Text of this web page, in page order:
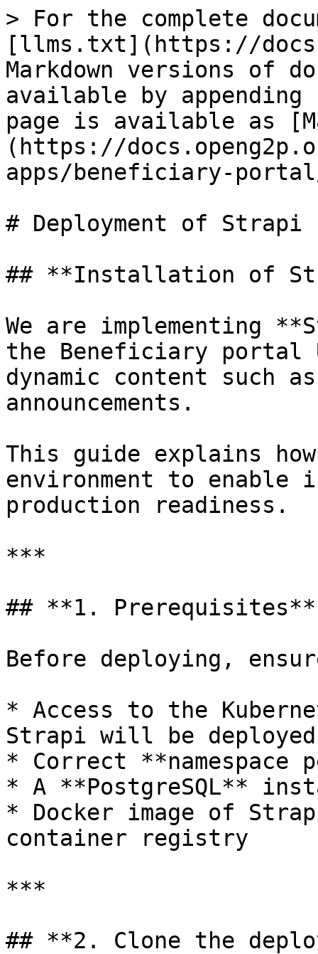
> For the complete
[llms.txt](https://
Markdown versions of
available by
page is available as
(https://
apps/beneficiary-
# Deployment of Strapi
## **Installation of
We are implementing
the Beneficiary portal
dynamic content such
announcements.
This guide explains
environment to
production readiness.
***
## **1. Prerequisites**
Before deploying,
* Access to the
Strapi will be deployed
* Correct **namespace
* A **PostgreSQL**
* Docker image of
container registry
***
## **2. Clone the